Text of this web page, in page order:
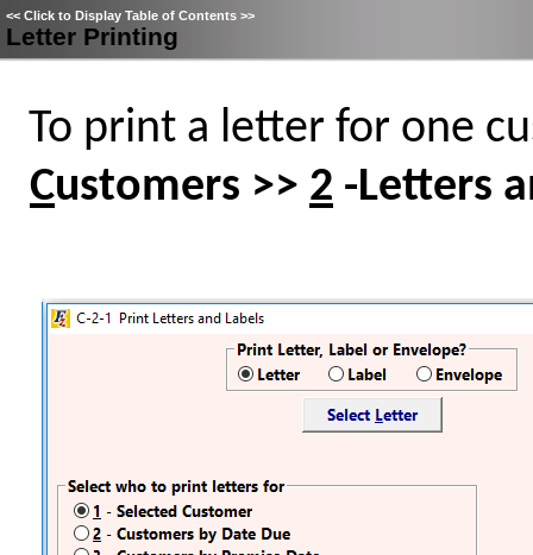
<< Click to Display Table of Contents >>
Letter Printing
To print a letter for one
Customers >> 2 -Letters